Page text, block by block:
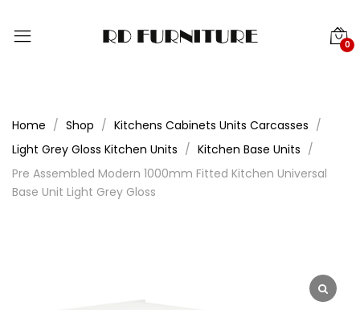
0
Home Shop
Kitchens Cabinets Units Carcasses
Light Grey Gloss Kitchen Units
Kitchen Base Units
Pre Assembled Modern 1000mm Fitted Kitchen Universal
Base Unit Light Grey Gloss